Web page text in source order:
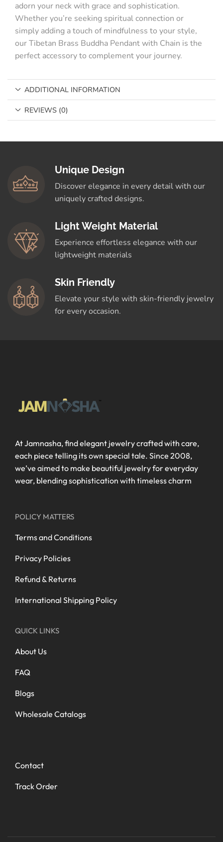
adorn your neck with grace and sophistication.
Whether you’re seeking spiritual connection or
simply adding a touch of mindfulness to your style,
our Tibetan Brass Buddha Pendant with Chain is the
perfect accessory to complement your journey.
ADDITIONAL INFORMATION
REVIEWS (0)
Unique Design
Discover elegance in every detail with our
uniquely crafted designs.
Light Weight Material
Experience effortless elegance with our
lightweight materials
Skin Friendly
Elevate your style with skin-friendly jewelry
for every occasion.
At Jamnasha, find elegant jewelry crafted with care,
each piece telling its own special tale. Since 2008,
we’ve aimed to make beautiful jewelry for everyday
wear, blending sophistication with timeless charm
POLICY MATTERS
Terms and Conditions
Privacy Policies
Refund & Returns
International Shipping Policy
QUICK LINKS
About Us
FAQ
Blogs
Wholesale Catalogs
Contact
Track Order